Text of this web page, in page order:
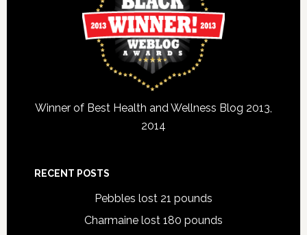
Winner of Best Health and Wellness Blog 2013,
2014
RECENT POSTS
Pebbles lost 21 pounds
Charmaine lost 180 pounds